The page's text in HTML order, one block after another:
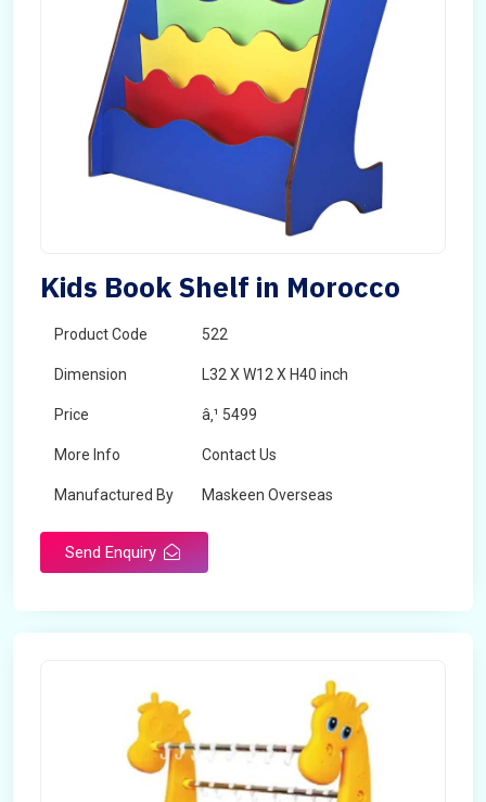
Kids Book Shelf in Morocco
Product Code 522
Dimension L32 X W12 X H40 inch
Price â‚¹ 5499
More Info Contact Us
Manufactured By Maskeen Overseas
Send Enquiry